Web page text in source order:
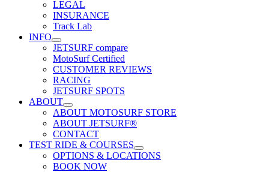
LEGAL
INSURANCE
Track Lab
INFO
JETSURF compare
MotoSurf Certified
CUSTOMER REVIEWS
RACING
JETSURF SPOTS
ABOUT
ABOUT MOTOSURF STORE
ABOUT JETSURF®
CONTACT
TEST RIDE & COURSES
OPTIONS & LOCATIONS
BOOK NOW